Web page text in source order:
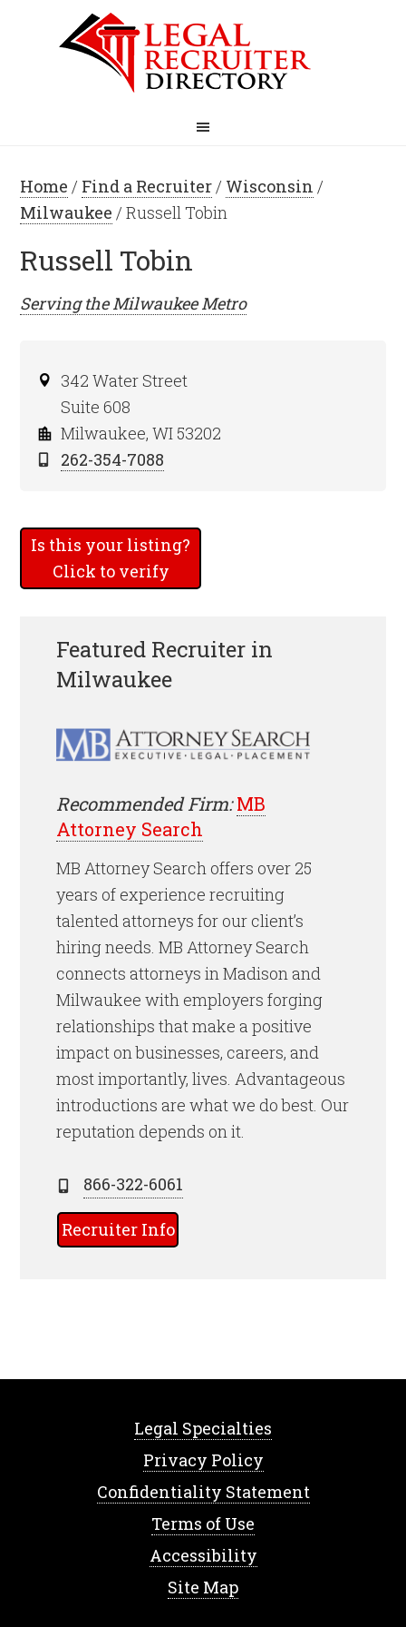
Home / Find a Recruiter/ Wisconsin /
Milwaukee / Russell Tobin
Russell Tobin
Serving theMilwaukeeMetro
342 Water Street
Suite 608
Milwaukee, WI 53202
262-354-7088
Is this your listing?
Click to verify
Featured Recruiter in
Milwaukee
Recommended Firm: MB
Attorney Search
MB Attorney Search offers over 25
years of experience recruiting
talented attorneys for our client’s
hiring needs. MB Attorney Search
connects attorneys in Madison and
Milwaukee with employers forging
relationships that make a positive
impact on businesses, careers, and
most importantly, lives. Advantageous
introductions are what we do best. Our
reputation depends on it.
866-322-6061
Recruiter Info
Legal Specialties
Privacy Policy
Confidentiality Statement
Terms of Use
Accessibility
Site Map